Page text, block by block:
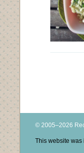
© 2005–2026
This website